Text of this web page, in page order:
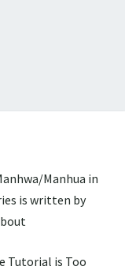
Manhua in
is written by
Tutorial is Too